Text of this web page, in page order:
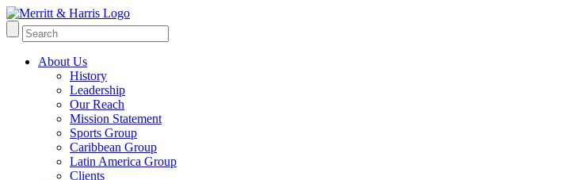
About Us
History
Leadership
Our Reach
Mission Statement
Sports Group
Caribbean Group
Latin America Group
Clients